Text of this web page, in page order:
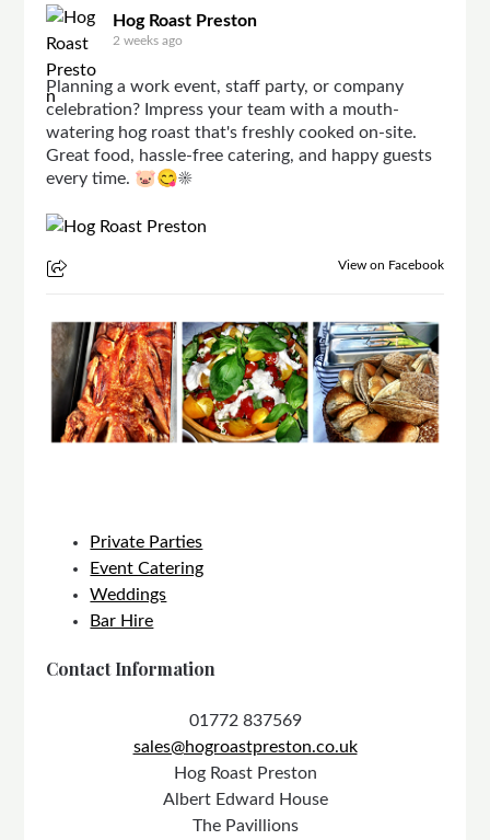
Hog Roast Preston
2 weeks ago
Planning a work event, staff party, or company
celebration? Impress your team with a mouth-
watering hog roast that's freshly cooked on-site.
Great food, hassle-free catering, and happy guests
every time. 🐷😋☀
View on Facebook
Private Parties
Event Catering
Weddings
Bar Hire
Contact Information
01772 837569
sales@hogroastpreston.co.uk
Hog Roast Preston
Albert Edward House
The Pavillions